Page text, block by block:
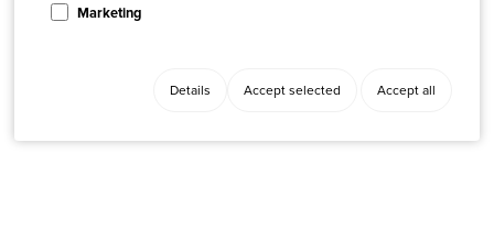
Marketing
Details Accept selected Accept all